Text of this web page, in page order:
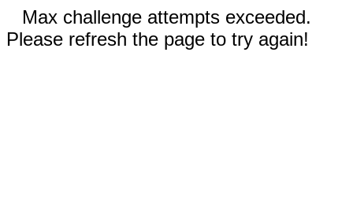
Max challenge attempts exceeded.
Please refresh the page to try again!